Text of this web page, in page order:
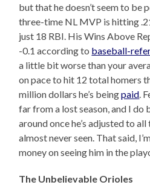
but that he doesn’t seem to be
three-time NL MVP is hitting
just 18 RBI. His Wins Above
-0.1 according to baseball-
a little bit worse than your
on pace to hit 12 total homers
million dollars he’s beingpaid .
far from a lost season, and I
around once he’s adjusted to all
almost never seen. That said,
money on seeing him in the
The Unbelievable Orioles